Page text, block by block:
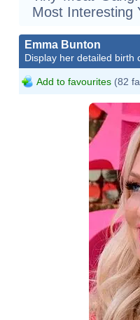
Most Interesting
Emma Bunton
Display her detailed birth
Add to favourites (82